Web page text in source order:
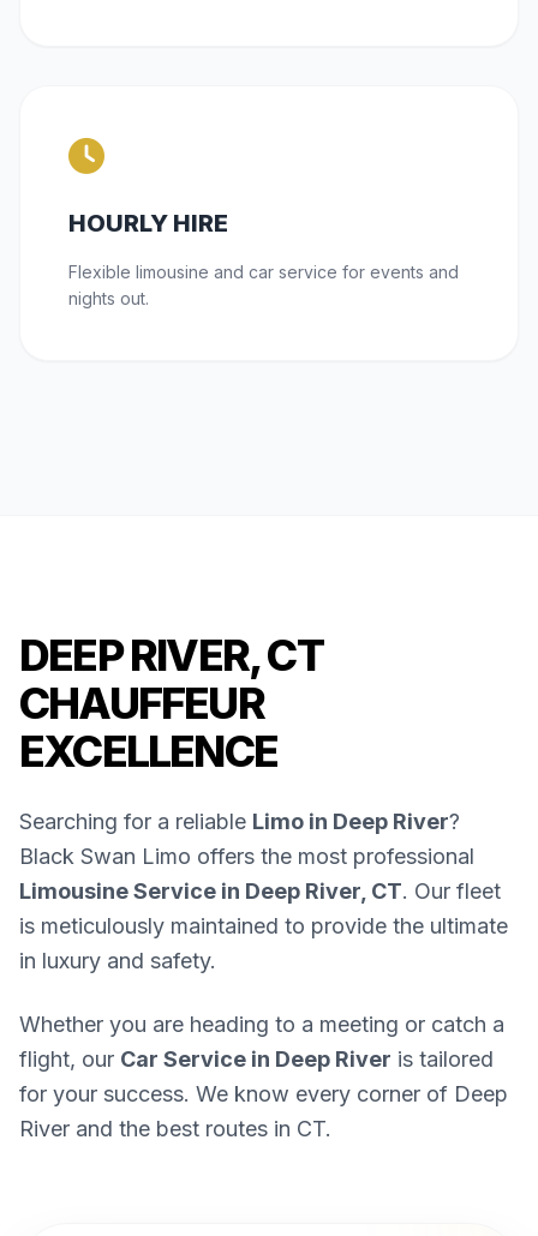
HOURLY HIRE
Flexible limousine and car service for events and
nights out.
DEEP RIVER, CT
CHAUFFEUR
EXCELLENCE
Searching for a reliable Limo in Deep River?
Black Swan Limo offers the most professional
Limousine Service in Deep River, CT. Our fleet
is meticulously maintained to provide the ultimate
in luxury and safety.
Whether you are heading to a meeting or catch a
flight, our Car Service in Deep River is tailored
for your success. We know every corner of Deep
River and the best routes in CT.